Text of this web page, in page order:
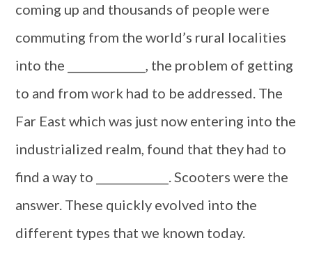
coming up and thousands of people were
commuting from the world’s rural localities
into the ______________, the problem of getting
to and from work had to be addressed. The
Far East which was just now entering into the
industrialized realm, found that they had to
find a way to _____________. Scooters were the
answer. These quickly evolved into the
different types that we known today.